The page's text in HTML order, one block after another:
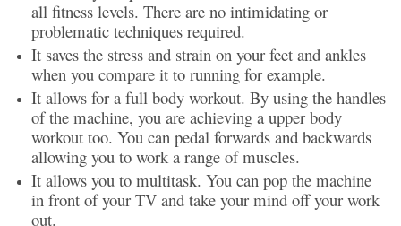
all fitness levels. There are no intimidating or
problematic techniques required.
It saves the stress and strain on your feet and ankles
when you compare it to running for example.
It allows for a full body workout. By using the handles
of the machine, you are achieving a upper body
workout too. You can pedal forwards and backwards
allowing you to work a range of muscles.
It allows you to multitask. You can pop the machine
in front of your TV and take your mind off your work
out.